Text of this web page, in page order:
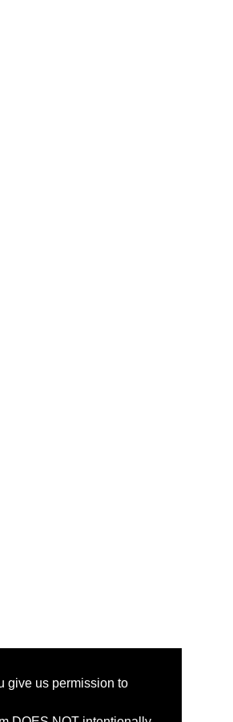
give us permission to